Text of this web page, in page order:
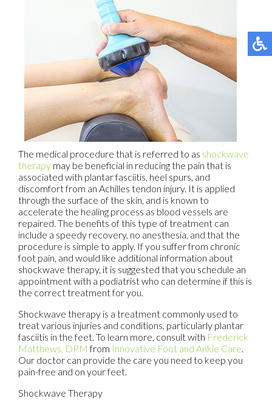
The medical procedure that is referred to as shockwave
therapy may be beneficial in reducing the pain that is
associated with plantar fasciitis, heel spurs, and
discomfort from an Achilles tendon injury. It is applied
through the surface of the skin, and is known to
accelerate the healing process as blood vessels are
repaired. The benefits of this type of treatment can
include a speedy recovery, no anesthesia, and that the
procedure is simple to apply. If you suffer from chronic
foot pain, and would like additional information about
shockwave therapy, it is suggested that you schedule an
appointment with a podiatrist who can determine if this is
the correct treatment for you.
Shockwave therapy is a treatment commonly used to
treat various injuries and conditions, particularly plantar
fasciitis in the feet. To learn more, consult with Frederick
Matthews, DPM from Innovative Foot and Ankle Care
Our doctor can provide the care you need to keep you
pain-free and on your feet.
Shockwave Therapy